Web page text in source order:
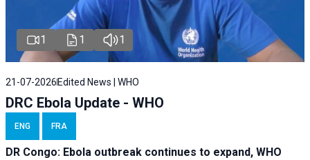
1 1 1
21-07-2026 Edited News | WHO
DRC Ebola Update - WHO
ENG FRA
DR Congo: Ebola outbreak continues to expand, WHO